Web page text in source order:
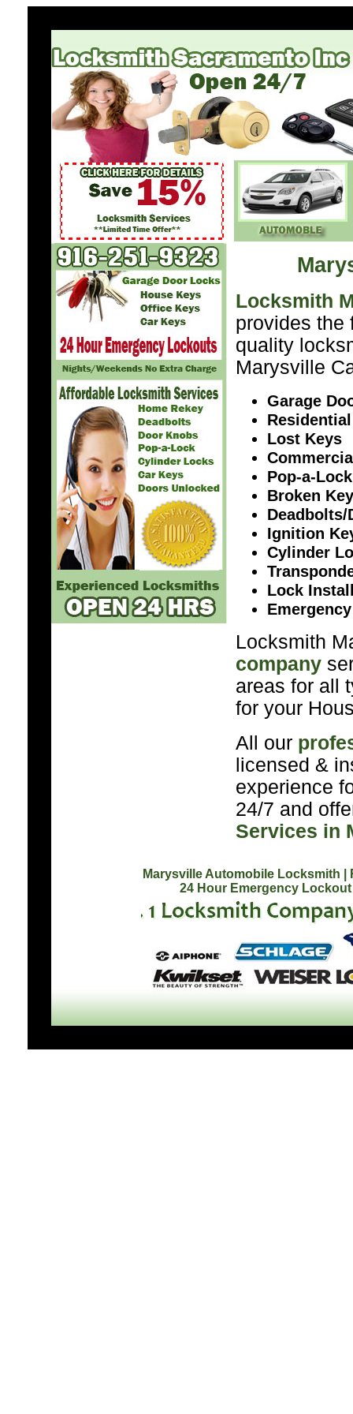
Locksmith
provides the
quality
Marysville
Garage
Lost Keys
Pop-a-
Broken
Deadbolts/
Ignition
Cylinder
Lock
Locksmith
company
areas for all
for your
All our
licensed &
experience
24/7 and
Services in
Marysville Automobile Locksmith
24 Hour Emergency